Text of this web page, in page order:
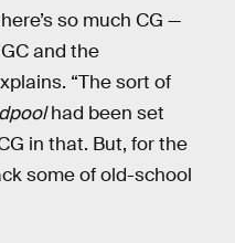
so much CG —
and the
“The sort of
had been set
in that. But, for the
some of old-school